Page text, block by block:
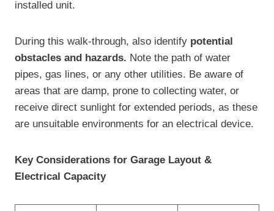
installed unit.
During this walk-through, also identify potential
obstacles and hazards. Note the path of water
pipes, gas lines, or any other utilities. Be aware of
areas that are damp, prone to collecting water, or
receive direct sunlight for extended periods, as these
are unsuitable environments for an electrical device.
Key Considerations for Garage Layout &
Electrical Capacity